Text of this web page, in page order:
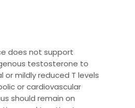
does not support
testosterone to
or mildly reduced T levels
or cardiovascular
should remain on